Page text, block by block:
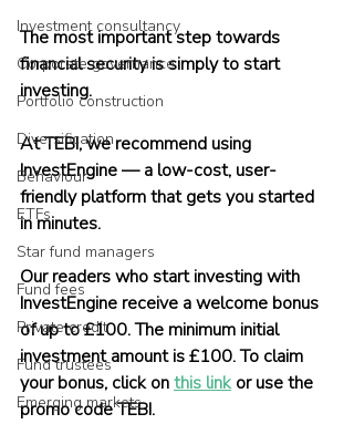
Investment consultancy
Corporate governance
Portfolio construction
Diversification
Behaviour
ETFs
Star fund managers
Fund fees
Private credit
Fund trustees
Emerging markets
The most important step towards
financial security is simply to start
investing.
At TEBI, we recommend using
InvestEngine — a low-cost, user-
friendly platform that gets you started
in minutes.
Our readers who start investing with
InvestEngine receive a welcome bonus
of up to £100. The minimum initial
investment amount is £100. To claim
your bonus, click on this link or use the
promo code TEBI.